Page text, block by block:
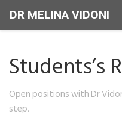
DR MELINA VIDONI
Students’s
Open positions with Dr
step.